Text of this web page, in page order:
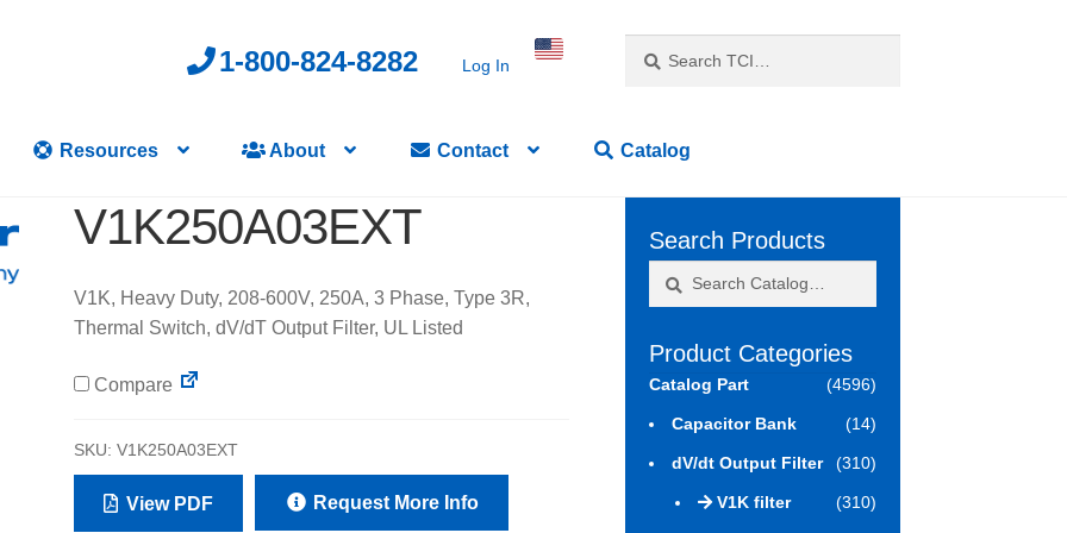
1-800-824-8282 Log In
for:
Resources About Contact Catalog
V1K250A03EXT
V1K, Heavy Duty, 208-600V, 250A, 3 Phase, Type 3R,
Thermal Switch, dV/dT Output Filter, UL Listed
Compare
SKU:V1K250A03EXT
View PDF Request More Info
Search Products
Product Categories
Catalog Part (4596)
Capacitor Bank (14)
dV/dt Output Filter (310)
V1K filter (310)